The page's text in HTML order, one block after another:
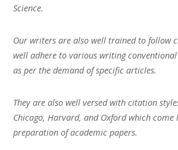
Science.
Our writers are also well trained to follow
well adhere to various writing
as per the demand of specific articles.
They are also well versed with citation
Chicago, Harvard, and Oxford which come
preparation of academic papers.